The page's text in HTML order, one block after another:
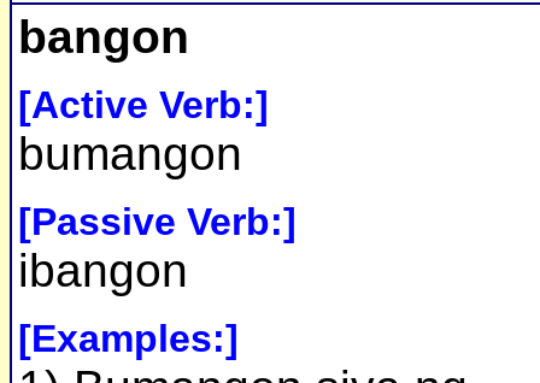
bangon
[Active Verb:]
bumangon
[Passive Verb:]
ibangon
[Examples:]